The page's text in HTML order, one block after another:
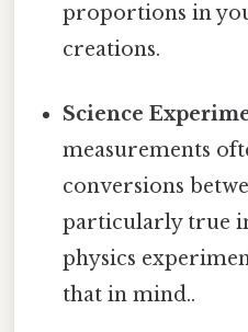
proportions in
creations.
Science
measurements
conversions
particularly true
physics
that in mind..